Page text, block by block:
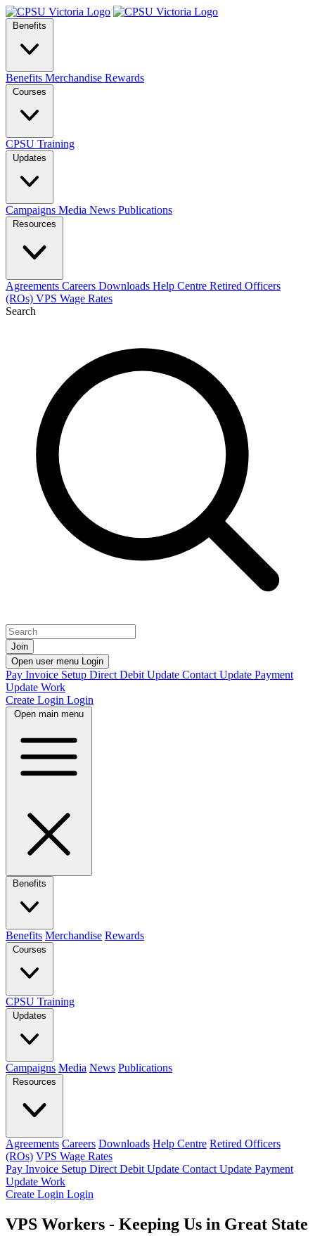
Benefits
Benefits Merchandise Rewards
Courses
CPSU Training
Updates
Campaigns Media News Publications
Resources
Agreements Careers Downloads Help Centre Retired Officers
(ROs) VPS Wage Rates
Search
Join
Open user menu Login
Pay Invoice Setup Direct Debit Update Contact Update Payment
Update Work
Create Login Login
Open main menu
Benefits
Benefits Merchandise Rewards
Courses
CPSU Training
Updates
Campaigns Media News Publications
Resources
Agreements Careers Downloads Help Centre Retired Officers
(ROs) VPS Wage Rates
Pay Invoice Setup Direct Debit Update Contact Update Payment
Update Work
Create Login Login
VPS Workers - Keeping Us in Great State